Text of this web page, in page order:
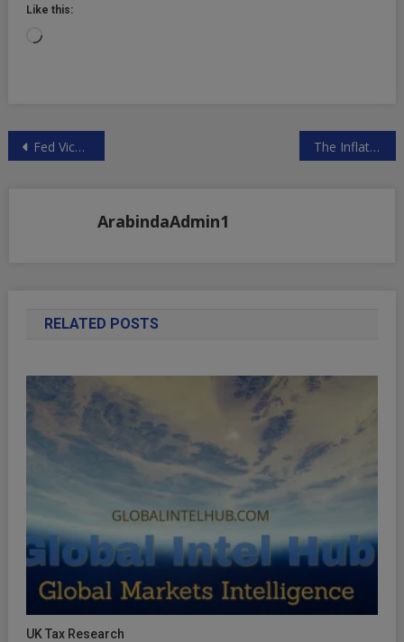
Like this:
Loading…
Post
Fed Vice Chair Clarida Traded Millions One Day Before Powell Emergency Pandemic Statement The Inflation That Central Banks Don’t See Doesn’t Count
ArabindaAdmin1
RELATED POSTS
UK Tax Research